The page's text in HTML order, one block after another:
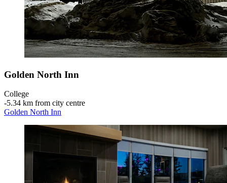
Golden North Inn
College
‐5.34 km from city centre
Golden North Inn